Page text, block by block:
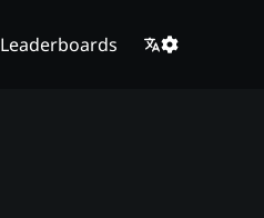
Leaderboards